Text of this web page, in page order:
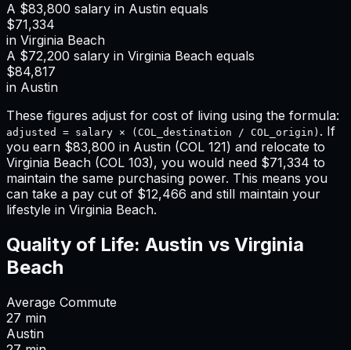
A $83,800 salary in Austin equals
$71,334
in Virginia Beach
A $72,200 salary in Virginia Beach equals
$84,817
in Austin
These figures adjust for cost of living using the formula:
adjusted = salary × (COL_destination / COL_origin) . If
you earn $83,800 in Austin (COL 121) and relocate to
Virginia Beach (COL 103), you would need $71,334 to
maintain the same purchasing power. This means you
can take a pay cut of $12,466 and still maintain your
lifestyle in Virginia Beach.
Quality of Life: Austin vs Virginia
Beach
Average Commute
27 min
Austin